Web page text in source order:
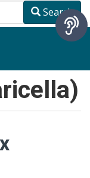
Search